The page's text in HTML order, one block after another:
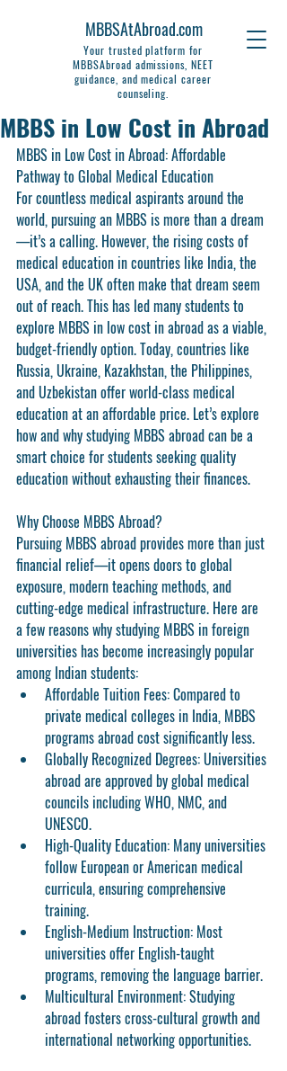
MBBSAtAbroad.com
Your trusted platform for
MBBSAbroad admissions, NEET
guidance, and medical career
counseling.
MBBS in Low Cost in Abroad
MBBS in Low Cost in Abroad: Affordable
Pathway to Global Medical Education
For countless medical aspirants around the
world, pursuing an MBBS is more than a dream
—it’s a calling. However, the rising costs of
medical education in countries like India, the
USA, and the UK often make that dream seem
out of reach. This has led many students to
explore MBBS in low cost in abroad as a viable,
budget-friendly option. Today, countries like
Russia, Ukraine, Kazakhstan, the Philippines,
and Uzbekistan offer world-class medical
education at an affordable price. Let’s explore
how and why studying MBBS abroad can be a
smart choice for students seeking quality
education without exhausting their finances.
Why Choose MBBS Abroad?
Pursuing MBBS abroad provides more than just
financial relief—it opens doors to global
exposure, modern teaching methods, and
cutting-edge medical infrastructure. Here are
a few reasons why studying MBBS in foreign
universities has become increasingly popular
among Indian students:
Affordable Tuition Fees: Compared to
private medical colleges in India, MBBS
programs abroad cost significantly less.
Globally Recognized Degrees: Universities
abroad are approved by global medical
councils including WHO, NMC, and
UNESCO.
High-Quality Education: Many universities
follow European or American medical
curricula, ensuring comprehensive
training.
English-Medium Instruction: Most
universities offer English-taught
programs, removing the language barrier.
Multicultural Environment: Studying
abroad fosters cross-cultural growth and
international networking opportunities.